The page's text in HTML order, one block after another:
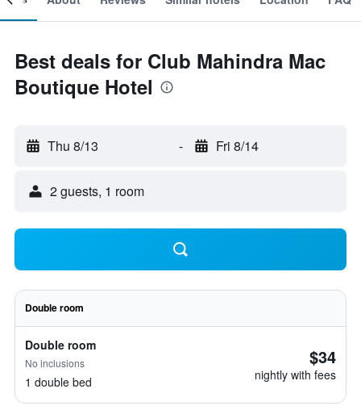
Best deals for Club Mahindra Mac
Boutique Hotel
Thu 8/13 - Fri 8/14
2 guests, 1 room
Double room
Double room
No inclusions
1 double bed
$34
nightly with fees